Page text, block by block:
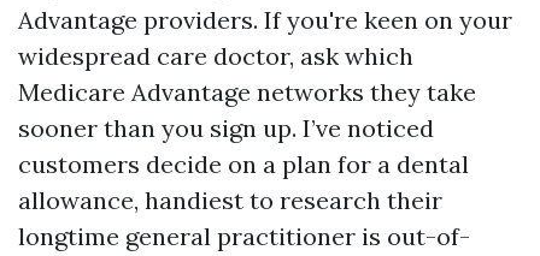
Advantage providers. If you're keen on your
widespread care doctor, ask which
Medicare Advantage networks they take
sooner than you sign up. I’ve noticed
customers decide on a plan for a dental
allowance, handiest to research their
longtime general practitioner is out-of-